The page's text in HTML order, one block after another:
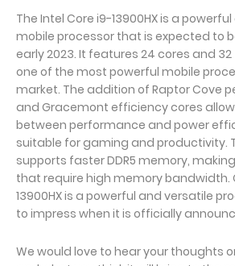
The Intel Core i9-13900HX is a
mobile processor that is expected to
early 2023. It features 24 cores and
one of the most powerful mobile
market. The addition of Raptor Cove
and Gracemont efficiency cores
between performance and power
suitable for gaming and productivity.
supports faster DDR5 memory,
that require high memory bandwidth.
13900HX is a powerful and versatile
to impress when it is officially
We would love to hear your thoughts